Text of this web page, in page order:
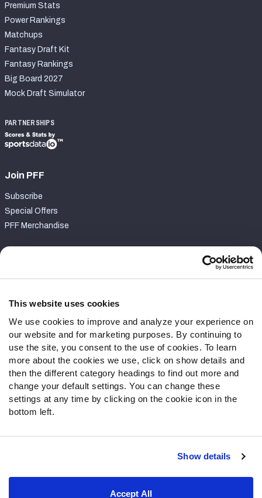
This website uses cookies
We use cookies to improve and analyze your experience on
our website and for marketing purposes. By continuing to
use the site, you consent to the use of cookies. To learn
more about the cookies we use, click on show details and
then the different category headings to find out more and
change your default settings. You can change these
settings at any time by clicking on the cookie icon in the
bottom left.
Show details
Accept All
Premium Stats
Power Rankings
Matchups
Fantasy Draft Kit
Fantasy Rankings
Big Board 2027
Mock Draft Simulator
PARTNERSHIPS
Join PFF
Subscribe
Special Offers
PFF Merchandise
Contact Support
Follow Us
Twitter
Instagram
YouTube
Facebook
Discord
Podcasts
Terms of Use